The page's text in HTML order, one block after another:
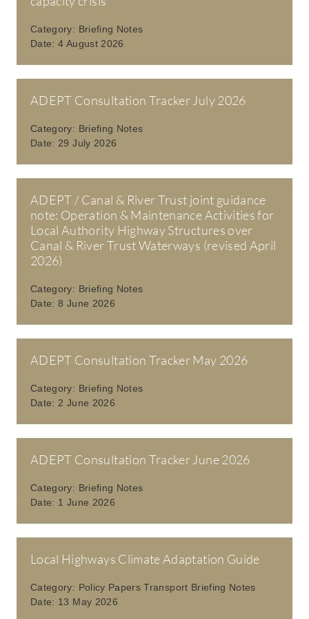
Category: Briefing Notes
Date:4 August 2026
ADEPT Consultation Tracker July 2026
Category: Briefing Notes
Date: 29 July 2026
ADEPT / Canal & River Trust joint guidance
note: Operation & Maintenance Activities for
Local Authority Highway Structures over
Canal & River Trust Waterways (revised April
2026)
Category: Briefing Notes
Date:8 June 2026
ADEPT Consultation Tracker May 2026
Category: Briefing Notes
Date: 2 June 2026
ADEPT Consultation Tracker June 2026
Category: Briefing Notes
Date: 1 June 2026
Local Highways Climate Adaptation Guide
Category: Policy Papers Transport Briefing Notes
Date: 13 May 2026